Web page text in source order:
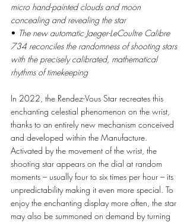
micro hand-painted clouds and moon
concealing and revealing the star
• The new automatic Jaeger-LeCoultre Calibre
734 reconciles the randomness of shooting stars
with the precisely calibrated, mathematical
rhythms of timekeeping
In 2022, the Rendez-Vous Star recreates this
enchanting celestial phenomenon on the wrist,
thanks to an entirely new mechanism conceived
and developed within the Manufacture.
Activated by the movement of the wrist, the
shooting star appears on the dial at random
moments – usually four to six times per hour – its
unpredictability making it even more special. To
enjoy the enchanting display more often, the star
may also be summoned on demand by turning